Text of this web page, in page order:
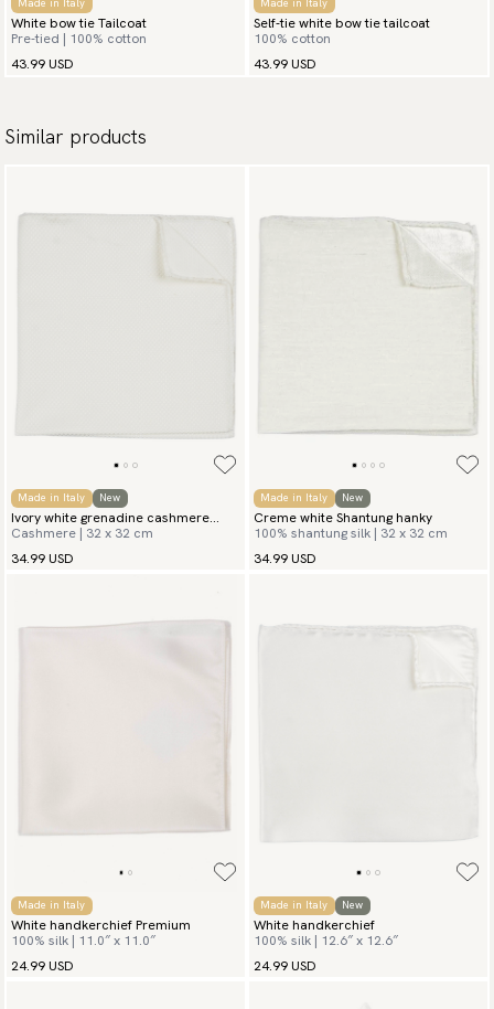
White bow tie Tailcoat
Pre-tied | 100% cotton
43.99 USD
Self-tie white bow tie tailcoat
100% cotton
43.99 USD
Similar products
Made in Italy New
Ivory white grenadine cashmere
hanky
Cashmere | 32 x 32 cm
34.99 USD
Made in Italy New
Creme white Shantung hanky
100% shantung silk | 32 x 32 cm
34.99 USD
Made in Italy
White handkerchief Premium
100% silk | 11.0″ x 11.0″
24.99 USD
Made in Italy New
White handkerchief
100% silk | 12.6″ x 12.6″
24.99 USD